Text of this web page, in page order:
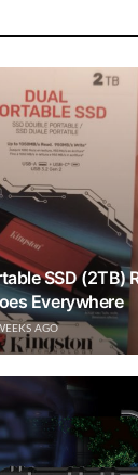
SSD (2TB)
Everywhere
AGO